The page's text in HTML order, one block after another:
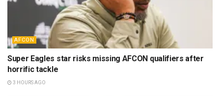
AFCON
Super Eagles star risks missing AFCON qualifiers after
horrific tackle
3 HOURS AGO